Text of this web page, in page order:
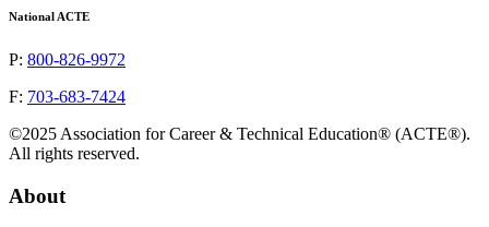
National ACTE
P: 800-826-9972
F: 703-683-7424
©2025 Association for Career & Technical Education® (ACTE®).
All rights reserved.
About